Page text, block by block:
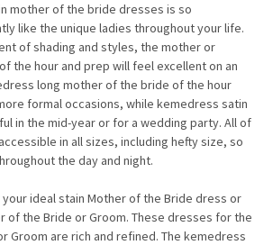
mother of the bride dresses is so
like the unique ladies throughout your life.
of shading and styles, the mother or
the hour and prep will feel excellent on an
long mother of the bride of the hour
formal occasions, while kemedress satin
in the mid-year or for a wedding party. All of
in all sizes, including hefty size, so
the day and night.
ideal stain Mother of the Bride dress or
of the Bride or Groom. These dresses for the
Groom are rich and refined. The kemedress